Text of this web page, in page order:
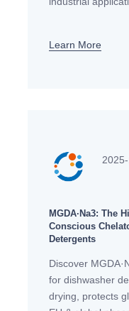
Learn More
MGDA·Na3: The
Conscious
Detergents
Discover
for dishwasher
drying, protects